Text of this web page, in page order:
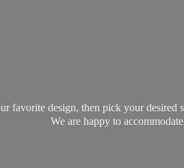
favorite design, then pick your
We are happy to accommodate